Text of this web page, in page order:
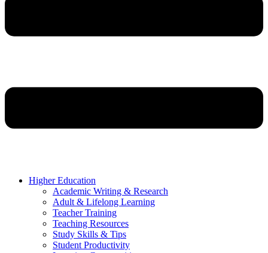
Higher Education
Academic Writing & Research
Adult & Lifelong Learning
Teacher Training
Teaching Resources
Study Skills & Tips
Student Productivity